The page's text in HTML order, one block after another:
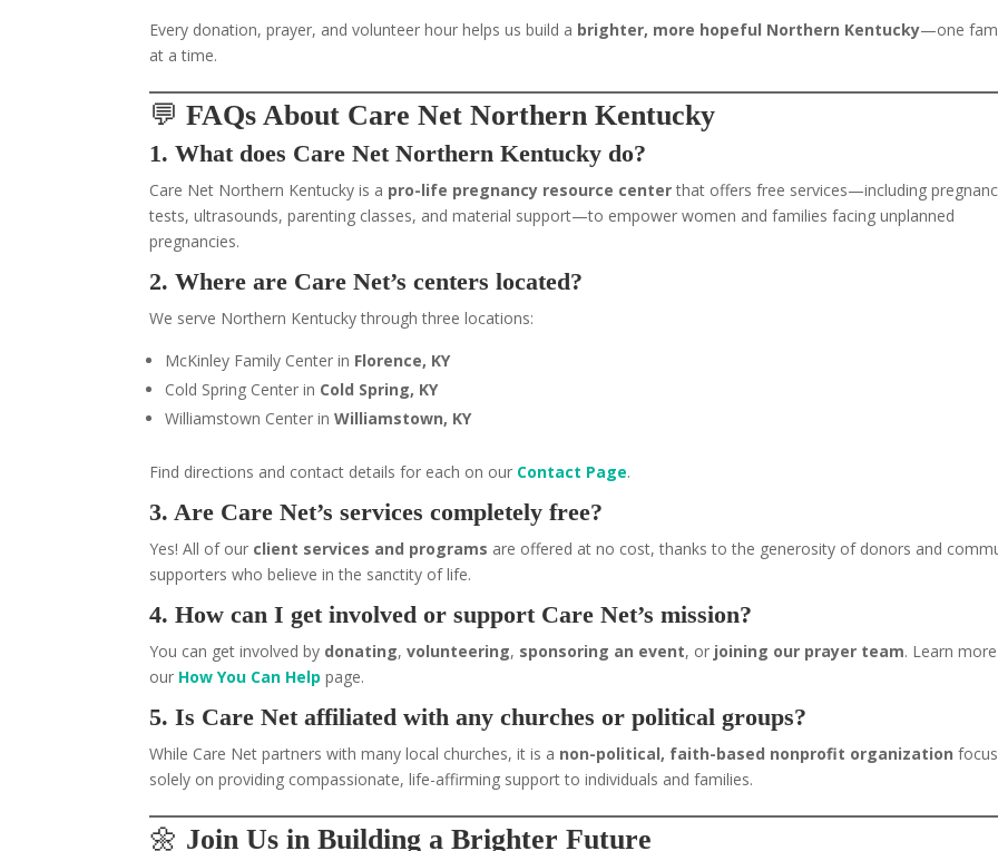
Every donation, prayer, and volunteer hour helps us build a brighter, more hopeful Northern Kentucky—one
at a time.
💬FAQs About Care Net Northern Kentucky
1. What does Care Net Northern Kentucky do?
Care Net Northern Kentucky is a pro-life pregnancy resource centerthat offers free services—including
tests, ultrasounds, parenting classes, and material support—to empower women and families facing unplanned
pregnancies.
2. Where are Care Net’s centers located?
We serve Northern Kentucky through three locations:
McKinley Family Center in Florence, KY
Cold Spring Center in Cold Spring, KY
Williamstown Center inWilliamstown, KY
Find directions and contact details for each on our Contact Page.
3. Are Care Net’s services completely free?
Yes! All of our client services and programs are offered at no cost, thanks to the generosity of donors and
supporters who believe in the sanctity of life.
4. How can I get involved or support Care Net’s mission?
You can get involved by donating,volunteering, sponsoring an event, or joining our prayer team. Learn
our How You Can Help page.
5. Is Care Net affiliated with any churches or political groups?
While Care Net partners with many local churches, it is a non-political, faith-based nonprofit organization
solely on providing compassionate, life-affirming support to individuals and families.
🌼 Join Us in Building a Brighter Future